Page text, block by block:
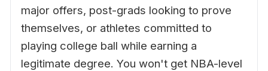
major offers, post-grads looking to prove
themselves, or athletes committed to
playing college ball while earning a
legitimate degree. You won't get NBA-level